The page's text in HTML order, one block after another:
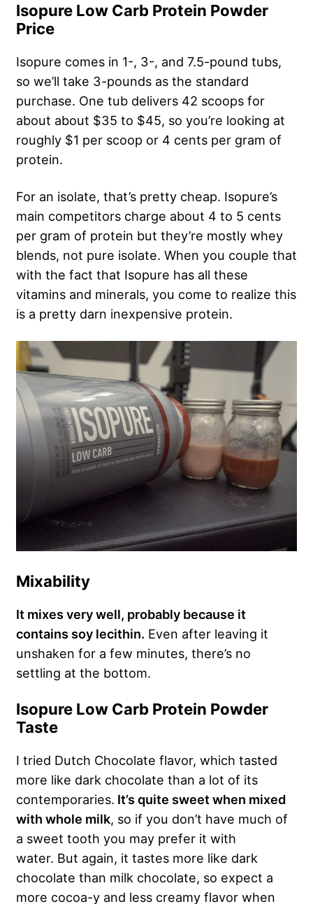
Isopure Low Carb Protein Powder
Price
Isopure comes in 1-, 3-, and 7.5-pound tubs,
so we’ll take 3-pounds as the standard
purchase. One tub delivers 42 scoops for
about about $35 to $45, so you’re looking at
roughly $1 per scoop or 4 cents per gram of
protein.
For an isolate, that’s pretty cheap. Isopure’s
main competitors charge about 4 to 5 cents
per gram of protein but they’re mostly whey
blends, not pure isolate. When you couple that
with the fact that Isopure has all these
vitamins and minerals, you come to realize this
is a pretty darn inexpensive protein.
Mixability
It mixes very well, probably because it
contains soy lecithin. Even after leaving it
unshaken for a few minutes, there’s no
settling at the bottom.
Isopure Low Carb Protein Powder
Taste
I tried Dutch Chocolate flavor, which tasted
more like dark chocolate than a lot of its
contemporaries. It’s quite sweet when mixed
with whole milk, so if you don’t have much of
a sweet tooth you may prefer it with
water. But again, it tastes more like dark
chocolate than milk chocolate, so expect a
more cocoa-y and less creamy flavor when